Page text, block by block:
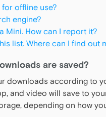
for offline use?
engine?
Mini. How can I report it?
list. Where can I find out
are saved?
downloads according to
and video will save to
depending on how